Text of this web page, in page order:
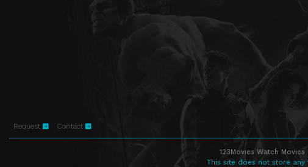
Request Contact
123Movies Watch
This site does not store